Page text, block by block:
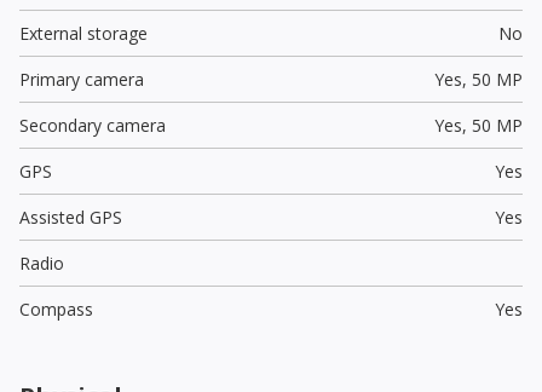
External storage
No
Primary camera
Yes, 50 MP
Secondary camera
Yes, 50 MP
GPS
Yes
Assisted GPS
Yes
Radio
Compass
Yes